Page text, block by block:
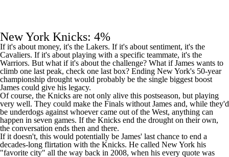
New York Knicks: 4%
If it's about money, it's the Lakers. If it's about sentiment, it's the
Cavaliers. If it's about playing with a specific teammate, it's the
Warriors. But what if it's about the challenge? What if James wants to
climb one last peak, check one last box? Ending New York's 50-year
championship drought would probably be the single biggest boost
James could give his legacy.
Of course, the Knicks are not only alive this postseason, but playing
very well. They could make the Finals without James and, while they'd
be underdogs against whoever came out of the West, anything can
happen in seven games. If the Knicks end the drought on their own,
the conversation ends then and there.
If it doesn't, this would potentially be James' last chance to end a
decades-long flirtation with the Knicks. He called New York his
"favorite city" all the way back in 2008, when his every quote was